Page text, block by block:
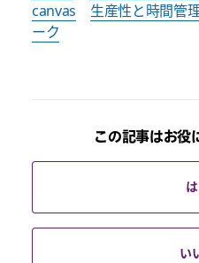
canvas
生産性と時間管
ーク
この記事はお役
い